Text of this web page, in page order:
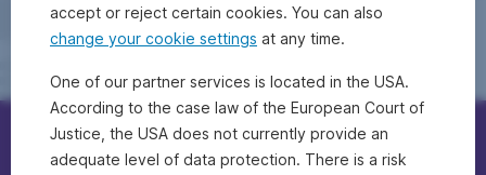
Contact Erste Bank/Sparkassen
accept or reject certain cookies. You can also
change your cookie settings at any time.
One of our partner services is located in the USA.
According to the case law of the European Court of
Justice, the USA does not currently provide an
adequate level of data protection. There is a risk